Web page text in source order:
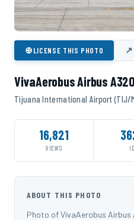
⊕LICENSE THIS PHOTO ↗
VivaAerobus Airbus
Tijuana International Airport (TIJ/
16,821
VIEWS ID
ABOUT THIS PHOTO
Photo of VivaAerobus